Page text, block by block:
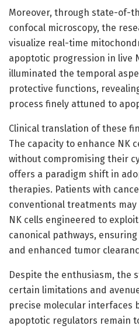
Moreover, through state-of-
confocal microscopy, the
visualize real-time
apoptotic progression in live
illuminated the temporal
protective functions,
process finely attuned to
Clinical translation of these
The capacity to enhance NK
without compromising their
offers a paradigm shift in
therapies. Patients with
conventional treatments
NK cells engineered to
canonical pathways,
and enhanced tumor
Despite the enthusiasm, the
certain limitations and
precise molecular interfaces
apoptotic regulators remain